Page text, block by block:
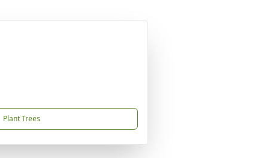
Plant Trees